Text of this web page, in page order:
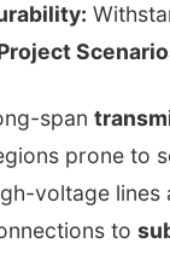
span
prone to
voltage lines
to